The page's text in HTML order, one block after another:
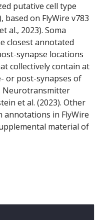
putative cell type
based on FlyWire v783
al., 2023). Soma
closest annotated
synapse locations
collectively contain at
or post-synapses of
Neurotransmitter
et al. (2023). Other
annotations in FlyWire
material of